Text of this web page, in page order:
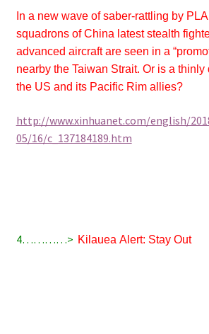
In a new wave of saber-rattling by
squadrons of China latest stealth
advanced aircraft are seen in a
nearby the Taiwan Strait. Or is a
the US and its Pacific Rim allies?
http://www.xinhuanet.com/english/
05/16/c_137184189.htm
4…………> Kilauea Alert: Stay Out